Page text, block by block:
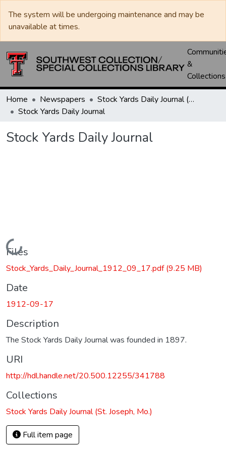
The system will be undergoing maintenance and may be
unavailable at times.
&
Collections
Home Newspapers
Stock Yards Daily Journal (St. Joseph, Mo.)
Stock Yards Daily Journal
Stock Yards Daily Journal
Loading...
Files
Stock_Yards_Daily_Journal_1912_09_17.pdf(9.25 MB)
Date
1912-09-17
Description
The Stock Yards Daily Journal was founded in 1897.
URI
http://hdl.handle.net/20.500.12255/341788
Collections
Stock Yards Daily Journal (St. Joseph, Mo.)
Full item page